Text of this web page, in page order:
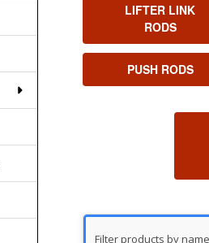
LIFTER LINK
RODS
PUSH RODS